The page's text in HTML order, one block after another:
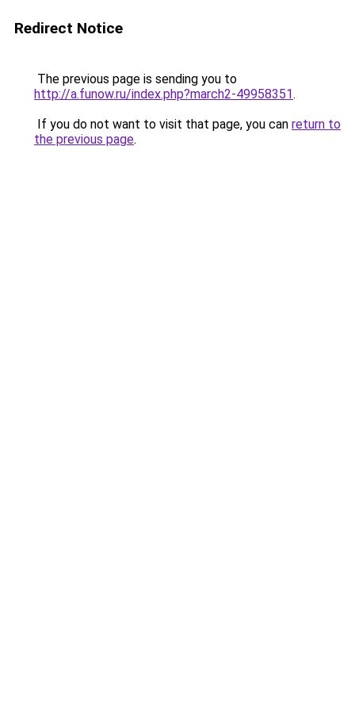
Redirect Notice
The previous page is sending you to
http://a.funow.ru/index.php?march2-49958351.
If you do not want to visit that page, you can return to
the previous page.